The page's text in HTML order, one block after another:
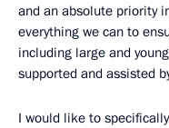
and an absolute priority
everything we can to
including large and
supported and assisted
I would like to